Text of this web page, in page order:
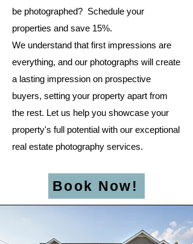
be photographed? Schedule your
properties and save 15%.​
We understand that first impressions are
everything, and our photographs will create
a lasting impression on prospective
buyers, setting your property apart from
the rest. Let us help you showcase your
property's full potential with our exceptional
real estate photography services.
Book Now!